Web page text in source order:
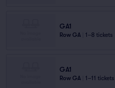
GA1
Row GA 1–8 tickets
GA1
Row GA 1–11 tickets